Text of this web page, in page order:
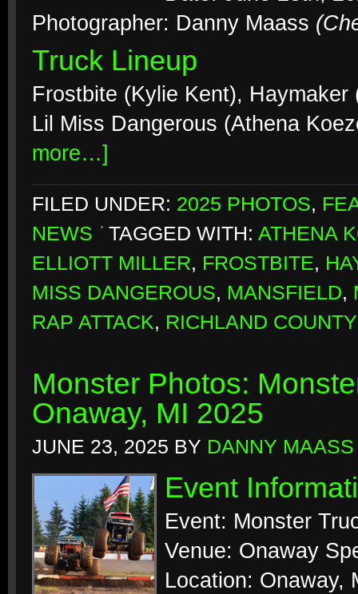
Photographer: Danny Maass
Truck Lineup
Frostbite (Kylie Kent),
Lil Miss Dangerous (Athena
more…]
FILED UNDER: 2025 PHOTOS,
NEWS
TAGGED WITH: ATHENA
ELLIOTT MILLER, FROSTBITE,
MISS DANGEROUS, MANSFIELD,
RAP ATTACK, RICHLAND
Monster Photos:
Onaway, MI 2025
JUNE 23, 2025 BY DANNY MAASS
Event
Event: Monster
Venue: Onaway
Location: Onaway,